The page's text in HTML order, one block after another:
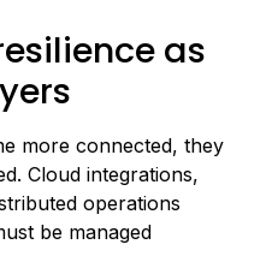
as
more connected, they
Cloud integrations,
operations
be managed